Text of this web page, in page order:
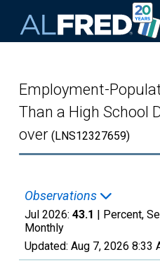
Employment-
Than a High School
over (LNS12327659)
Observations
Jul 2026: 43.1 | Percent,
Monthly
Updated: Aug 7, 2026 8:33